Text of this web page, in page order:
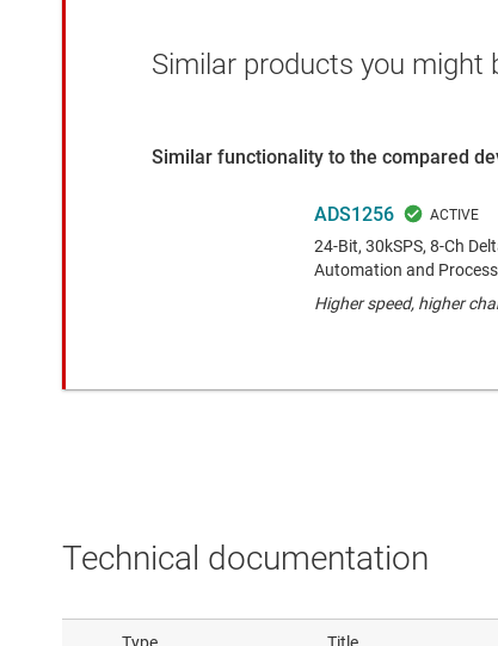
Similar products you might
Similar functionality to the compared
ADS1256
24-Bit, 30kSPS, 8-Ch
Automation and
Higher speed, higher
Technical documentation